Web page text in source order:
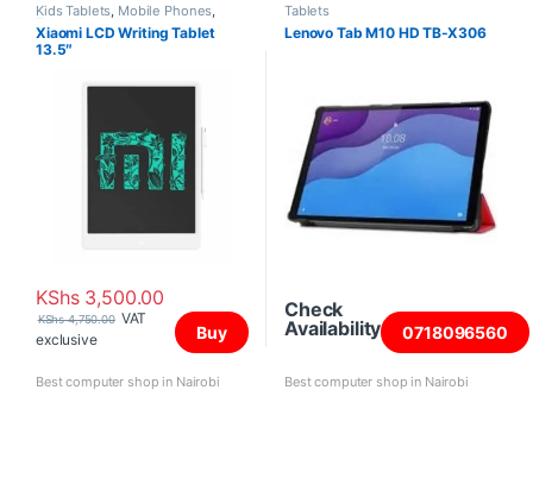
Kids Tablets, Mobile Phones,
Tablets
Xiaomi LCD Writing Tablet
13.5″
KShs3,500.00
KShs4,750.00 VAT
exclusive
Buy
Best computer shop in Nairobi
Tablets
Lenovo Tab M10 HD TB-X306
Check
Availability
0718096560
Best computer shop in Nairobi